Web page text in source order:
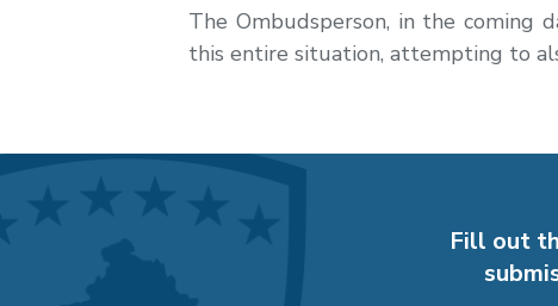
The Ombudsperson, in the
this entire situation, attempting to
Fill out